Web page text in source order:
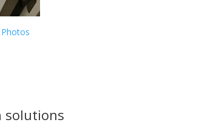
solutions